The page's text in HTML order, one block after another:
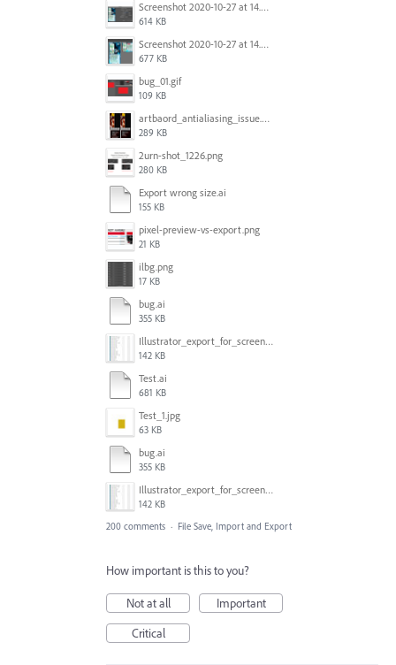
Screenshot 2020-10-27 at 14.34.35.png
614 KB
Screenshot 2020-10-27 at 14.34.08.png
677 KB
bug_01.gif
109 KB
artbaord_antialiasing_issue.png
289 KB
2urn-shot_1226.png
280 KB
Export wrong size.ai
155 KB
pixel-preview-vs-export.png
21 KB
ilbg.png
17 KB
bug.ai
355 KB
Illustrator_export_for_screens_bug.jpg
142 KB
Test.ai
681 KB
Test_1.jpg
63 KB
bug.ai
355 KB
Illustrator_export_for_screens_bug.jpg
142 KB
200 comments · File Save, Import and Export
How important is this to you?
Not at all
Important
Critical